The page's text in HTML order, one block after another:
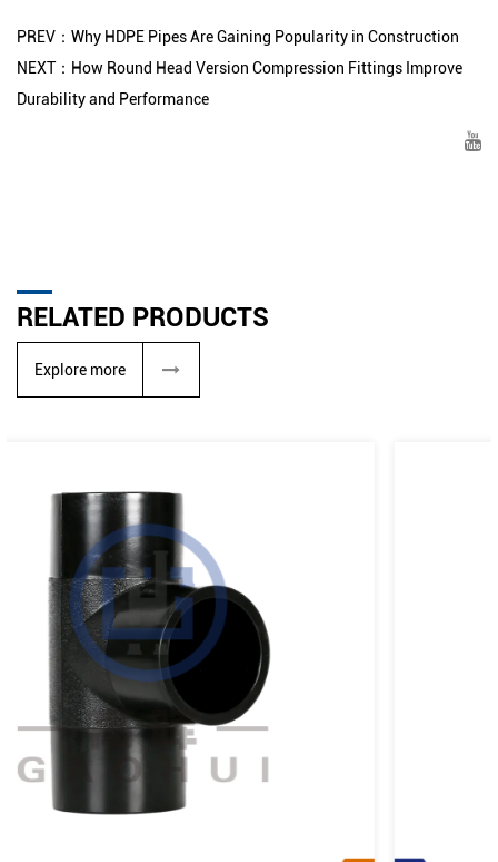
PREV：Why HDPE Pipes Are Gaining Popularity in Construction
NEXT：How Round Head Version Compression Fittings Improve
Durability and Performance
RELATED PRODUCTS
Explore more